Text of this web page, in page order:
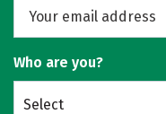
Who are you?
Select